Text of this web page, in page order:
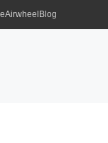
Airwheel Blog